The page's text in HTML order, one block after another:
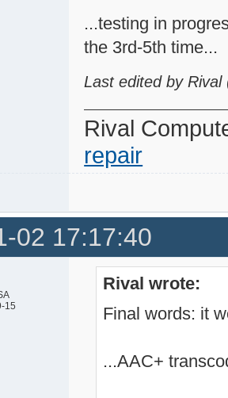
...testing in
the 3rd-5th time...
Last edited by
Rival
repair
02 17:17:40
15
Rival wrote:
Final words: it
...AAC+